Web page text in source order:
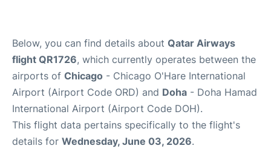
Below, you can find details about Qatar Airways
flight QR1726, which currently operates between the
airports of Chicago - Chicago O'Hare International
Airport (Airport Code ORD) and Doha - Doha Hamad
International Airport (Airport Code DOH).
This flight data pertains specifically to the flight's
details for Wednesday, June 03, 2026.